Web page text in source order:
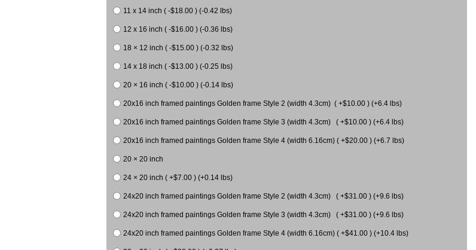
11 x 14 inch ( -$18.00 ) (-0.42 lbs)
12 x 16 inch ( -$16.00 ) (-0.36 lbs)
18 × 12 inch ( -$15.00 ) (-0.32 lbs)
14 x 18 inch ( -$13.00 ) (-0.25 lbs)
20 × 16 inch ( -$10.00 ) (-0.14 lbs)
20x16 inch framed paintings Golden frame Style 2 (width 4.3cm) ( +$10.00 ) (+6.4 lbs)
20x16 inch framed paintings Golden frame Style 3 (width 4.3cm) ( +$10.00 ) (+6.4 lbs)
20x16 inch framed paintings Golden frame Style 4 (width 6.16cm) ( +$20.00 ) (+6.7 lbs)
20 × 20 inch
24 × 20 inch ( +$7.00 ) (+0.14 lbs)
24x20 inch framed paintings Golden frame Style 2 (width 4.3cm) ( +$31.00 ) (+9.6 lbs)
24x20 inch framed paintings Golden frame Style 3 (width 4.3cm) ( +$31.00 ) (+9.6 lbs)
24x20 inch framed paintings Golden frame Style 4 (width 6.16cm) ( +$41.00 ) (+10.4 lbs)